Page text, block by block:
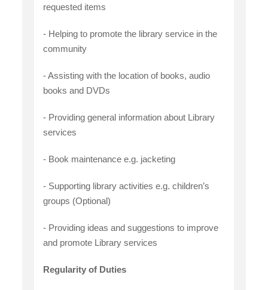
requested items
- Helping to promote the library service in the
community
- Assisting with the location of books, audio
books and DVDs
- Providing general information about Library
services
- Book maintenance e.g. jacketing
- Supporting library activities e.g. children’s
groups (Optional)
- Providing ideas and suggestions to improve
and promote Library services
Regularity of Duties